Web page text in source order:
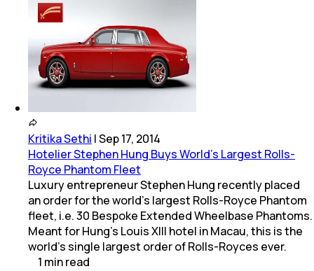
Kritika Sethi |Sep 17, 2014
Hotelier Stephen Hung Buys World's Largest Rolls-
Royce Phantom Fleet
Luxury entrepreneur Stephen Hung recently placed
an order for the world's largest Rolls-Royce Phantom
fleet, i.e. 30 Bespoke Extended Wheelbase Phantoms.
Meant for Hung's Louis XIII hotel in Macau, this is the
world's single largest order of Rolls-Royces ever.
1 minread